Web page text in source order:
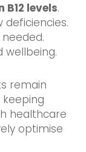
levels.
deficiencies.
wellbeing.
remain
healthcare
optimise